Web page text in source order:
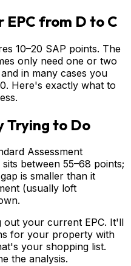
EPC from D to C
10–20 SAP points. The
only need one or two
in many cases you
Here's exactly what to
Trying to Do
Assessment
between 55–68 points;
is smaller than it
(usually loft
out your current EPC. It'll
for your property with
your shopping list.
the analysis.